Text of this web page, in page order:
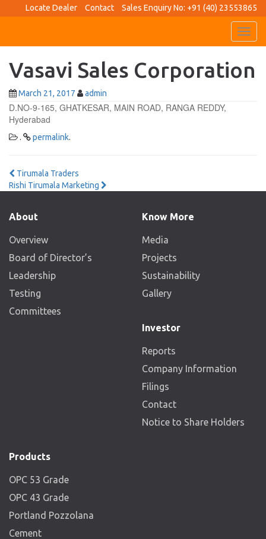
Locate Dealer Contact Sales Enquiry No: +91 (40) 23553865
Vasavi Sales Corporation
March 21, 2017 admin
D.NO-9-165, GHATKESAR, MAIN ROAD, RANGA REDDY,
Hyderabad
. permalink.
Post
Tirumala Traders
Rishi Tirumala Marketing
About
Overview
Board of Director’s
Leadership
Testing
Committees
Know More
Media
Projects
Sustainability
Gallery
Investor
Reports
Company Information
Filings
Contact
Notice to Share Holders
Products
OPC 53 Grade
OPC 43 Grade
Portland Pozzolana
Cement